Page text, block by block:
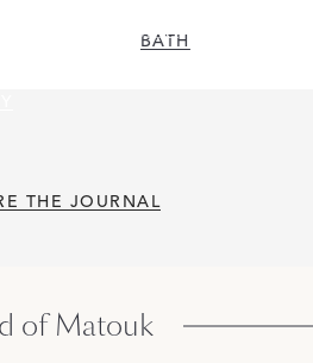
BATH
Giza
Shams
THE JOURNAL
of Matouk